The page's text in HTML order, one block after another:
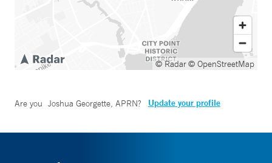
© Radar© OpenStreetMap
Are you Joshua Georgette, APRN? Update your profile